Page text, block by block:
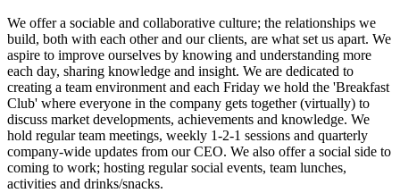
We offer a sociable and collaborative culture; the relationships we
build, both with each other and our clients, are what set us apart. We
aspire to improve ourselves by knowing and understanding more
each day, sharing knowledge and insight. We are dedicated to
creating a team environment and each Friday we hold the 'Breakfast
Club' where everyone in the company gets together (virtually) to
discuss market developments, achievements and knowledge. We
hold regular team meetings, weekly 1-2-1 sessions and quarterly
company-wide updates from our CEO. We also offer a social side to
coming to work; hosting regular social events, team lunches,
activities and drinks/snacks.